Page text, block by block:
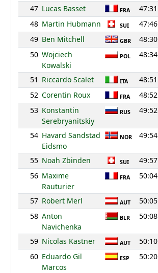
47 Lucas Basset FRA 47:31
48 Martin Hubmann SUI 47:46
49 Ben Mitchell GBR 48:30
50 Wojciech
Kowalski
POL 48:34
51 Riccardo Scalet ITA 48:51
52 Corentin Roux FRA 48:52
53 Konstantin
Serebryanitskiy
RUS 49:52
54 Havard Sandstad
Eidsmo
NOR 49:54
55 Noah Zbinden SUI 49:57
56 Maxime
Rauturier
FRA 50:04
57 Robert Merl AUT 50:05
58 Anton
Navichenka
BLR 50:08
59 Nicolas Kastner AUT 50:10
60 Eduardo Gil
Marcos
ESP 50:20